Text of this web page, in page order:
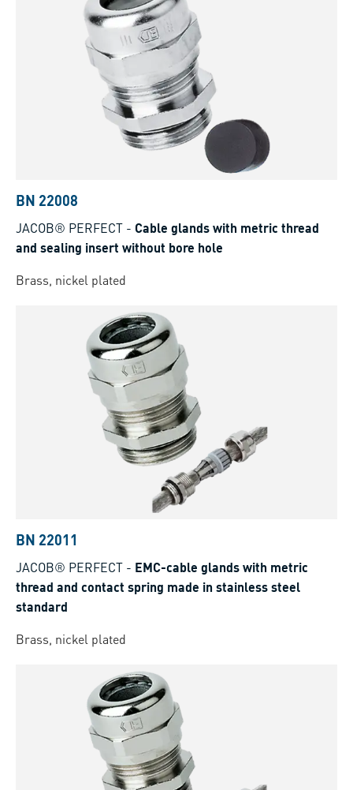
BN 22008
JACOB® PERFECT - Cable glands with metric thread
and sealing insert without bore hole
Brass, nickel plated
BN 22011
JACOB® PERFECT - EMC-cable glands with metric
thread and contact spring made in stainless steel
standard
Brass, nickel plated